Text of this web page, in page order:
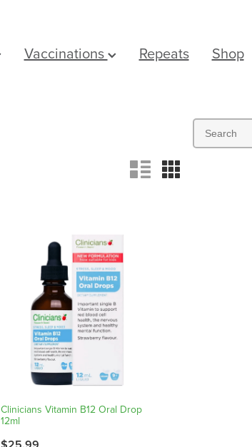
Vaccinations Repeats Shop
n m
Clinicians Vitamin B12 Oral Drop
12ml